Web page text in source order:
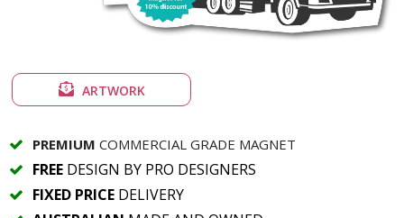
ARTWORK
PREMIUM COMMERCIAL GRADE MAGNET
FREE DESIGN BY PRO DESIGNERS
FIXED PRICE DELIVERY